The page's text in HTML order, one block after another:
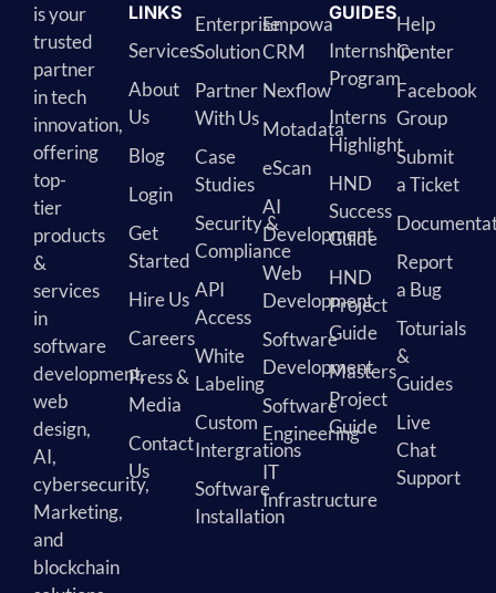
is your
trusted
partner
in tech
innovation,
offering
top-
tier
products
&
services
in
software
development,
web
design,
AI,
cybersecurity,
Marketing,
and
blockchain
LINKS
Services
About
Us
Blog
Login
Get
Started
Hire Us
Careers
Press &
Media
Contact
Us
Enterprise
Solution
Partner
With Us
Case
Studies
Security &
Compliance
API
Access
White
Labeling
Custom
Intergrations
Software
Installation
Empowa
CRM
Nexflow
Motadata
eScan
AI
Development
Web
Development
Software
Development
Software
Engineering
IT
Infrastructure
GUIDES
Internship
Program
Interns
Highlight
HND
Success
Guide
HND
Project
Guide
Masters
Project
Guide
Help
Center
Facebook
Group
Submit
a Ticket
Report
a Bug
Toturials
&
Guides
Live
Chat
Support